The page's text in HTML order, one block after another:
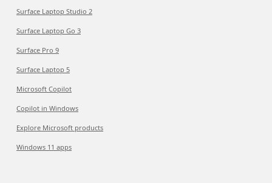
Surface Laptop Studio 2
Surface Laptop Go 3
Surface Pro 9
Surface Laptop 5
Microsoft Copilot
Copilot in Windows
Explore Microsoft products
Windows 11 apps